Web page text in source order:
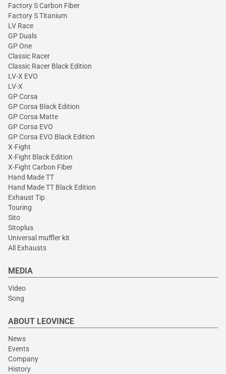
Factory S Carbon Fiber
Factory S Titanium
LV Race
GP Duals
GP One
Classic Racer
Classic Racer Black Edition
LV-X EVO
LV-X
GP Corsa
GP Corsa Black Edition
GP Corsa Matte
GP Corsa EVO
GP Corsa EVO Black Edition
X-Fight
X-Fight Black Edition
X-Fight Carbon Fiber
Hand Made TT
Hand Made TT Black Edition
Exhaust Tip
Touring
Sito
Sitoplus
Universal muffler kit
All Exhausts
MEDIA
Video
Song
ABOUT LEOVINCE
News
Events
Company
History